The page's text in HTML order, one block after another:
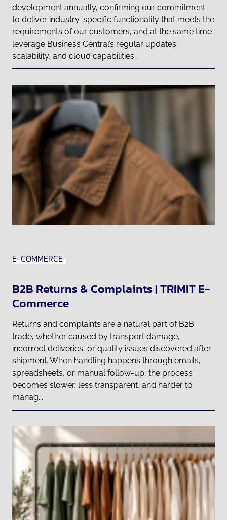
development annually, confirming our commitment
to deliver industry-specific functionality that meets the
requirements of our customers, and at the same time
leverage Business Central’s regular updates,
scalability, and cloud capabilities.
E-COMMERCE
B2B Returns & Complaints | TRIMIT E-
Commerce
Returns and complaints are a natural part of B2B
trade, whether caused by transport damage,
incorrect deliveries, or quality issues discovered after
shipment. When handling happens through emails,
spreadsheets, or manual follow-up, the process
becomes slower, less transparent, and harder to
manag...